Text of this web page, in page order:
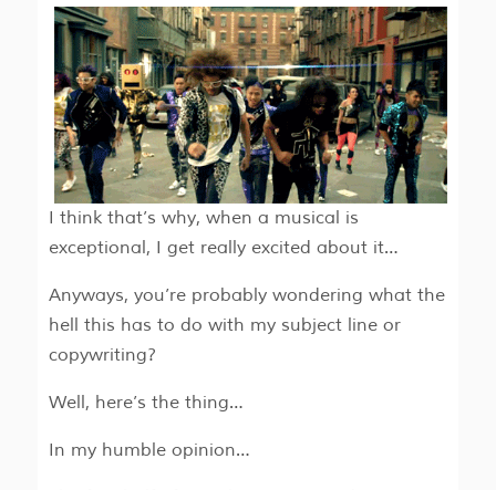
I think that’s why, when a musical is
exceptional, I get really excited about it…
Anyways, you’re probably wondering what the
hell this has to do with my subject line or
copywriting?
Well, here’s the thing…
In my humble opinion…